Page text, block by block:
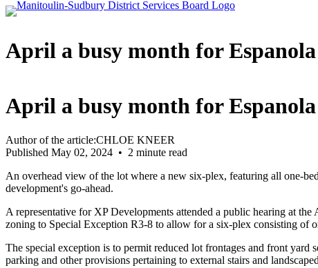
April a busy month for
April a busy month for
Author of the article:CHLOE KNEER
Published May 02, 2024 • 2 minute read
An overhead view of the lot where a new six-plex, featuring all one-
development's go-ahead.
A representative for XP Developments attended a public hearing at
zoning to Special Exception R3-8 to allow for a six-plex consisting of
The special exception is to permit reduced lot frontages and front yard
parking and other provisions pertaining to external stairs and